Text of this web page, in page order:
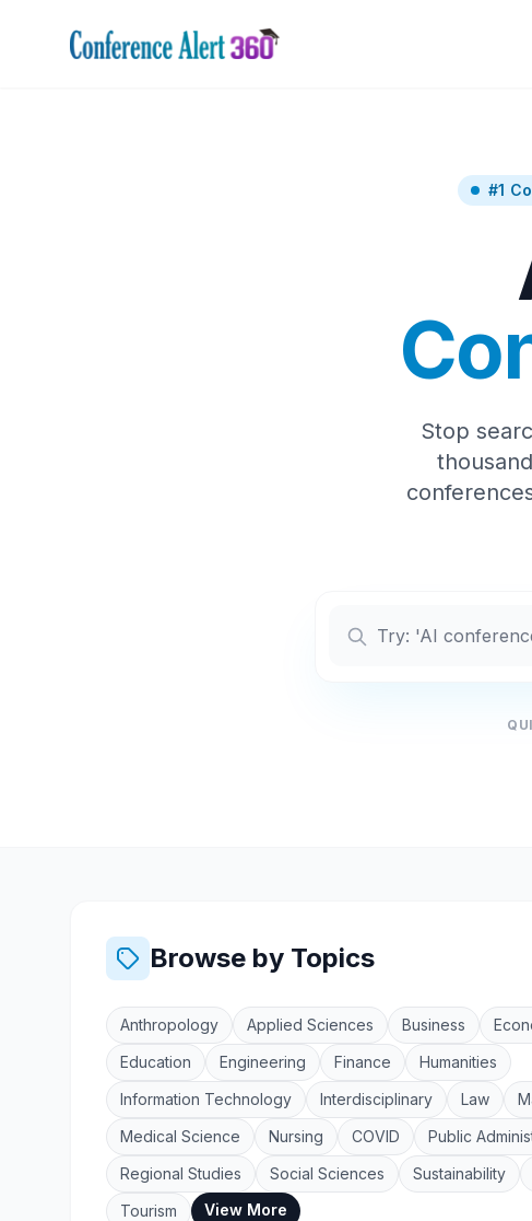
#1
Stop
Browse by Topics
Anthropology Applied Sciences Business
Education
Engineering Finance
Humanities
Information Technology
Interdisciplinary Law
Medical Science
Nursing COVID
Public
Regional Studies
Social Sciences Sustainability
Tourism
View More